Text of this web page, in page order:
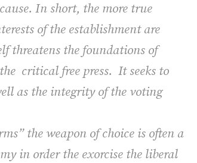
In short, the more true
of the establishment are
threatens the foundations of
critical free press. It seeks to
as the integrity of the voting
the weapon of choice is often a
in order the exorcise the liberal